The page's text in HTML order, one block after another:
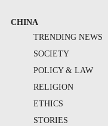
CHINA
TRENDING NEWS
SOCIETY
POLICY & LAW
RELIGION
ETHICS
STORIES